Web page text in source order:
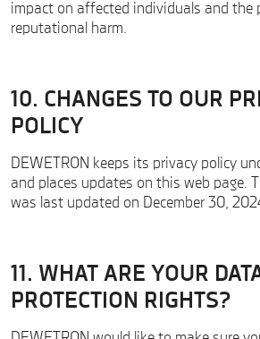
impact on affected individuals and the
reputational harm.
10. CHANGES TO OUR
POLICY
DEWETRON keeps its privacy policy
and places updates on this web page.
was last updated on December 30,
11. WHAT ARE YOUR
PROTECTION RIGHTS?